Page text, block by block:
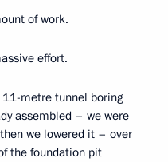
of work.
effort.
metre tunnel boring
assembled – we were
we lowered it – over
the foundation pit